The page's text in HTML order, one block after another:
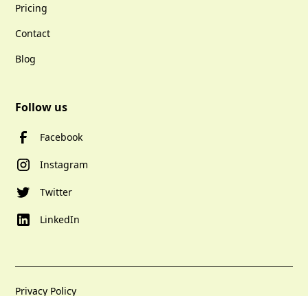
Pricing
Contact
Blog
Follow us
Facebook
Instagram
Twitter
LinkedIn
Privacy Policy